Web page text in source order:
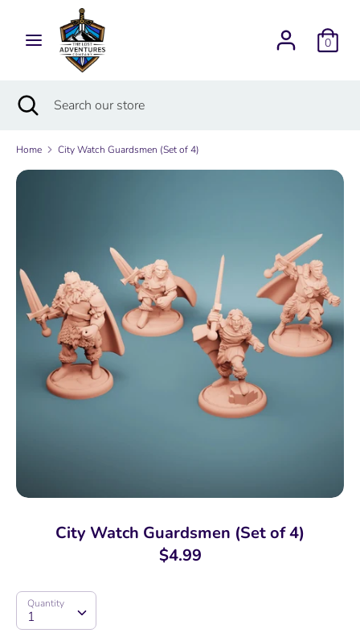
content
0
Currency
USD $
our
Search Search
Close
search
Home City Watch Guardsmen (Set of 4)
City Watch Guardsmen (Set of 4)
$4.99
Quantity
1
Quantity